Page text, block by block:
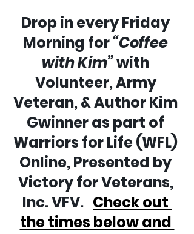
Drop in every Friday
Morning for “Coffee
with Kim” with
Volunteer, Army
Veteran, & Author Kim
Gwinner as part of
Warriors for Life (WFL)
Online, Presented by
Victory for Veterans,
Inc. VFV. Check out
the times below and